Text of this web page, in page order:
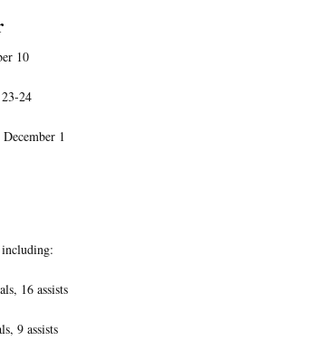
10
24
1
16 assists
9 assists